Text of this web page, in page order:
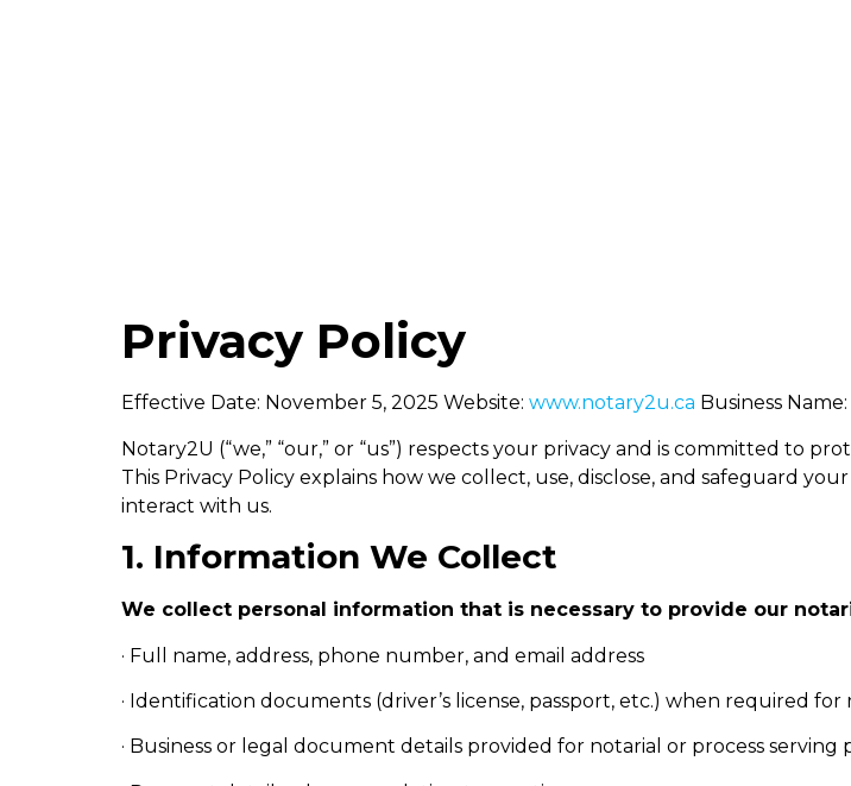
Privacy Policy
Effective Date: November 5, 2025 Website: www.notary2u.ca Business
Notary2U (“we,” “our,” or “us”) respects your privacy and is committed to
This Privacy Policy explains how we collect, use, disclose, and safeguard
interact with us.
1. Information We Collect
We collect personal information that is necessary to provide our
· Full name, address, phone number, and email address
· Identification documents (driver’s license, passport, etc.) when required
· Business or legal document details provided for notarial or process serving